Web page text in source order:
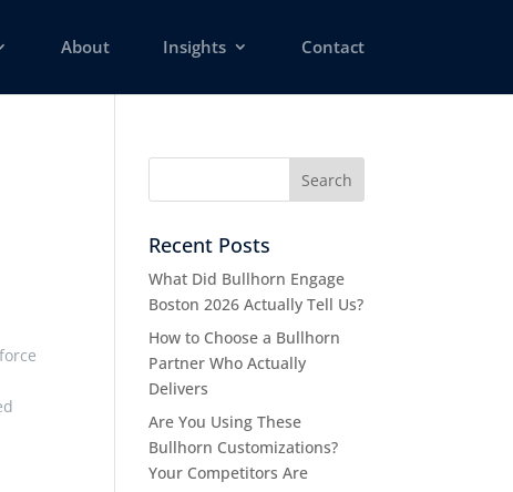
About Insights Contact
Recent Posts
What Did Bullhorn Engage
Boston 2026 Actually Tell Us?
How to Choose a Bullhorn
Partner Who Actually
Delivers
Are You Using These
Bullhorn Customizations?
Your Competitors Are